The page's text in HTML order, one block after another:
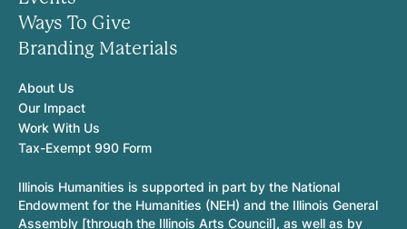
Ways To Give
Branding Materials
About Us
Our Impact
Work With Us
Tax-Exempt 990 Form
Illinois Humanities is supported in part by the National
Endowment for the Humanities (NEH) and the Illinois General
Assembly [through the Illinois Arts Council], as well as by